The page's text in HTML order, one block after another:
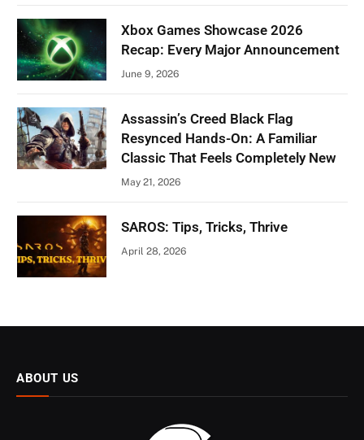
Xbox Games Showcase 2026
Recap: Every Major Announcement
June 9, 2026
Assassin’s Creed Black Flag
Resynced Hands-On: A Familiar
Classic That Feels Completely New
May 21, 2026
SAROS: Tips, Tricks, Thrive
April 28, 2026
ABOUT US